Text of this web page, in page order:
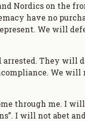
Nordics on the
have no
We will
They will
We will
through me. I will
I will not abet